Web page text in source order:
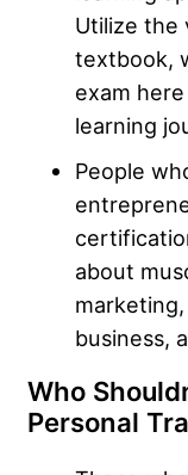
Utilize the
textbook,
exam
learning
People
about
business,
Who
Personal